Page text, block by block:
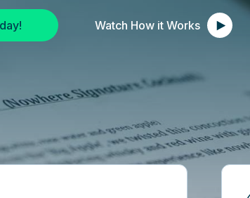
Watch How it Works